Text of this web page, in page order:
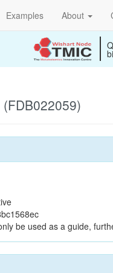
Examples About
be used as a guide,